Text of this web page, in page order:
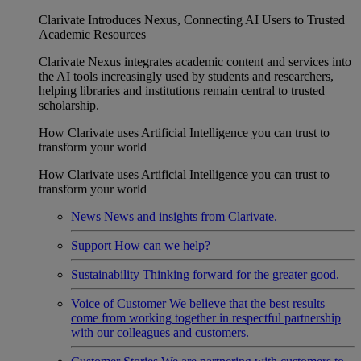
Clarivate Introduces Nexus, Connecting AI Users to Trusted
Academic Resources
Clarivate Nexus integrates academic content and services into
the AI tools increasingly used by students and researchers,
helping libraries and institutions remain central to trusted
scholarship.
How Clarivate uses Artificial Intelligence you can trust to
transform your world
How Clarivate uses Artificial Intelligence you can trust to
transform your world
News News and insights from Clarivate.
Support How can we help?
Sustainability Thinking forward for the greater good.
Voice of Customer We believe that the best results
come from working together in respectful partnership
with our colleagues and customers.